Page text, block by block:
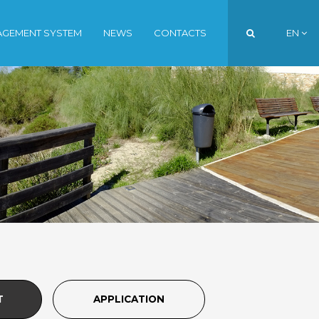
EN
FR
EN
PT
SYSTEM NEWS CONTACTS
APPLICATION